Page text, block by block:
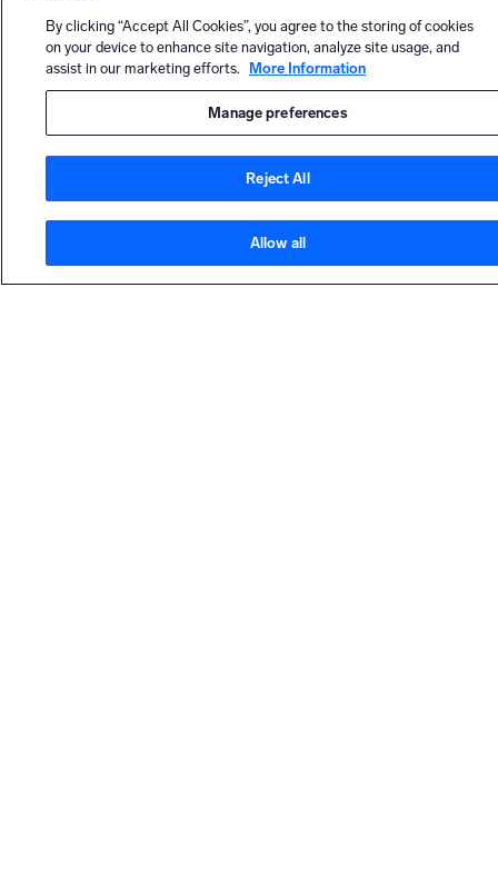
Collector)
Docker
(OpenTelem
Collector
Version
Chef
By clicking “Accept All Cookies”, you agree to the storing of cookies
on your device to enhance site navigation, analyze site usage, and
assist in our marketing efforts.
More Information
Manage preferences
Reject All
Allow all